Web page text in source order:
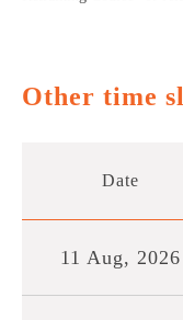
Other time
Date
11 Aug, 2026